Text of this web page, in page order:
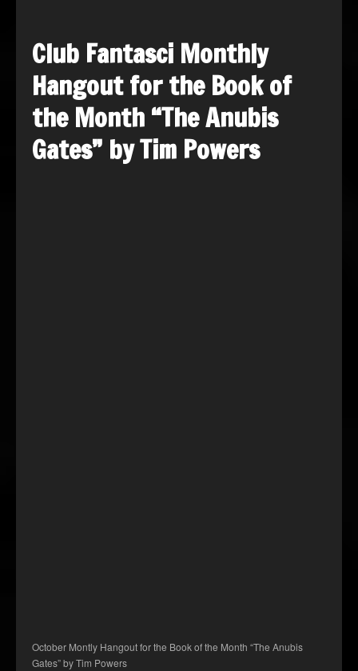
Club Fantasci Monthly
Hangout for the Book of
the Month “The Anubis
Gates” by Tim Powers
October Montly Hangout for the Book of the Month “The Anubis
Gates” by Tim Powers